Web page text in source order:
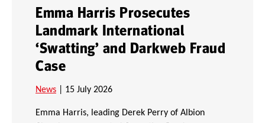
Emma Harris Prosecutes
Landmark International
‘Swatting’ and Darkweb Fraud
Case
News | 15 July 2026
Emma Harris, leading Derek Perry of Albion